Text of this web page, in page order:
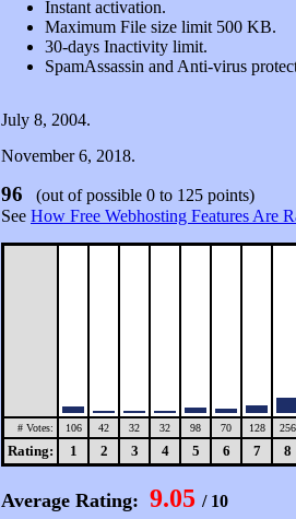
Instant activation.
Maximum File size limit 500 KB.
30-days Inactivity limit.
SpamAssassin and Anti-virus
July 8, 2004.
November 6, 2018.
96 (out of possible 0 to 125 points)
See How Free Webhosting Features Are
# Votes: 106 42 32 32 98 70 128 256
Rating: 1 2 3 4 5 6 7 8
Average Rating: 9.05 / 10